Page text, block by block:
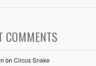
COMMENTS
on Circus Snake